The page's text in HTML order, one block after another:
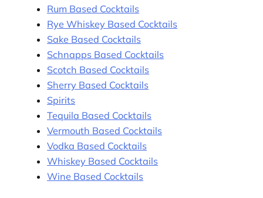
Rum Based Cocktails
Rye Whiskey Based Cocktails
Sake Based Cocktails
Schnapps Based Cocktails
Scotch Based Cocktails
Sherry Based Cocktails
Spirits
Tequila Based Cocktails
Vermouth Based Cocktails
Vodka Based Cocktails
Whiskey Based Cocktails
Wine Based Cocktails